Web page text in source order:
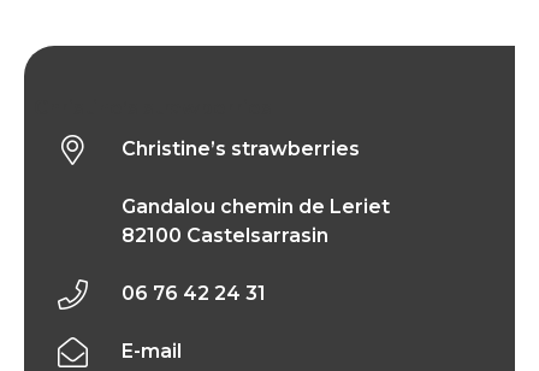
Christine’s strawberries
Gandalou chemin de Leriet
82100 Castelsarrasin
06 76 42 24 31
E-mail